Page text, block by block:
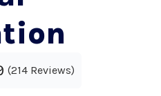
214 Reviews